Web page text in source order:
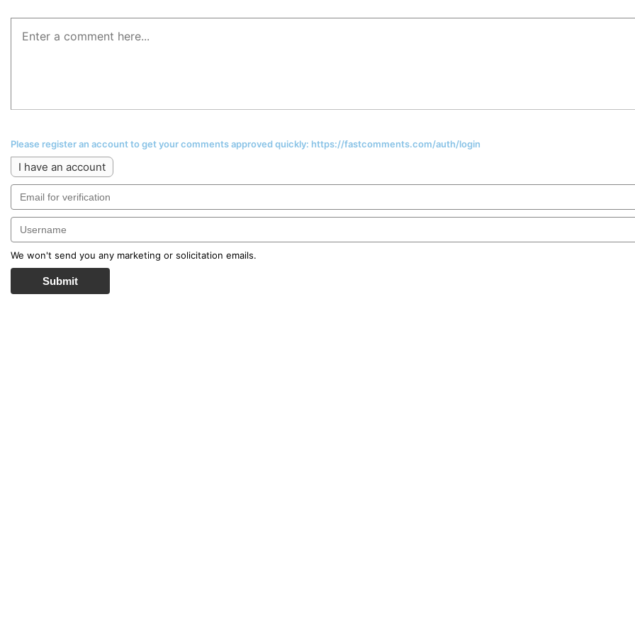
Please register an account to get your comments approved quickly: https://fastcomments.com/auth/login
I have an account
We won't send you any marketing or solicitation emails.
Submit